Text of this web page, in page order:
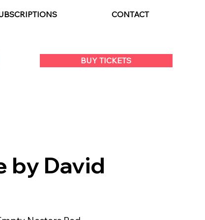
CONTACT
BUY TICKETS
by David